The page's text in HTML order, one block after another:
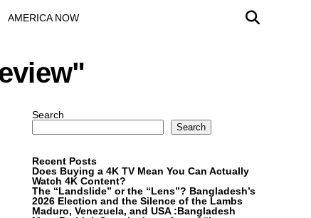
AMERICA NOW
Search
Search
Recent Posts
Does Buying a 4K TV Mean You Can Actually
Watch 4K Content?
The “Landslide” or the “Lens”? Bangladesh’s
2026 Election and the Silence of the Lambs
Maduro, Venezuela, and USA :Bangladesh